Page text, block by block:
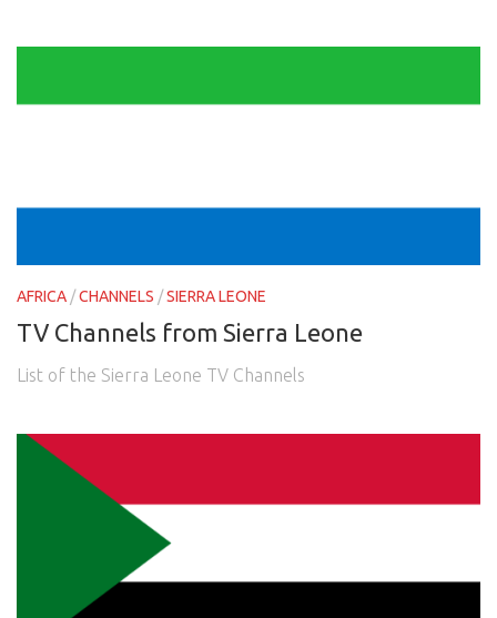
AFRICA /CHANNELS /SIERRA LEONE
TV Channels from Sierra Leone
List of the Sierra Leone TV Channels